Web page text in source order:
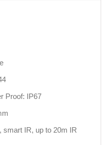
Proof: IP67
smart IR, up to 20m IR